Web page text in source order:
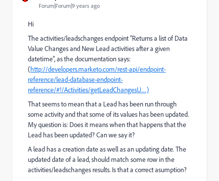
Forum|Forum|9 years ago
Hi
The activities/leadschanges endpoint "Returns a list of Data
Value Changes and New Lead activities after a given
datetime", as the documentation says:
(http://developers.marketo.com/rest-api/endpoint-
reference/lead-database-endpoint-
reference/#!/Activities/getLeadChangesU…)
That seems to mean that a Lead has been run through
some activity and that some of its values has been updated.
My question is: Does it means when that happens that the
Lead has been updated? Can we say it?
A lead has a creation date as well as an updating date. The
updated date of a lead, should match some row in the
activities/leadschanges results. Is that a correct asumption?